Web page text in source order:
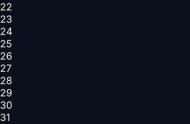
22
23
24
25
26
27
28
29
30
31